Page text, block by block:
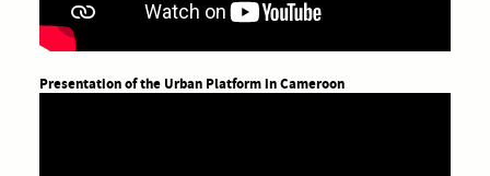
Presentation of the Urban Platform in Cameroon